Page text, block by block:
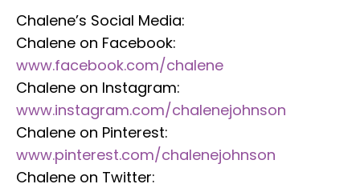
Chalene’s Social Media:
Chalene on Facebook:
www.facebook.com/chalene
Chalene on Instagram:
www.instagram.com/chalenejohnson
Chalene on Pinterest:
www.pinterest.com/chalenejohnson
Chalene on Twitter: